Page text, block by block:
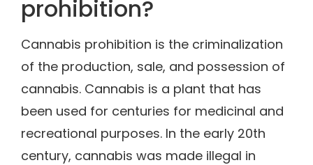
prohibition?
Cannabis prohibition is the criminalization
of the production, sale, and possession of
cannabis. Cannabis is a plant that has
been used for centuries for medicinal and
recreational purposes. In the early 20th
century, cannabis was made illegal in